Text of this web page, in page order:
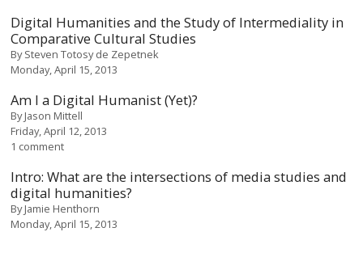
Digital Humanities and the Study of Intermediality in
Comparative Cultural Studies
BySteven Totosy de Zepetnek
Monday, April 15, 2013
Am I a Digital Humanist (Yet)?
ByJason Mittell
Friday, April 12, 2013
1 comment
Intro: What are the intersections of media studies and
digital humanities?
ByJamie Henthorn
Monday, April 15, 2013